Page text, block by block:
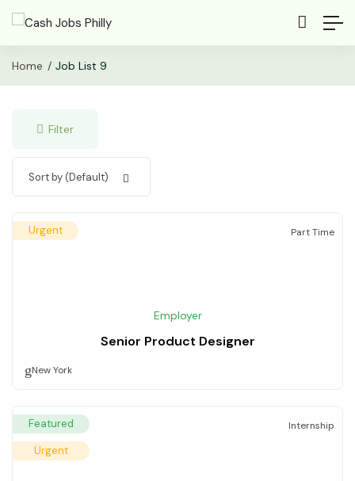
Home Job List 9
Filter
Sort by (Default)
Urgent Part Time
Employer
Senior Product Designer
New York
Featured
Urgent
Internship